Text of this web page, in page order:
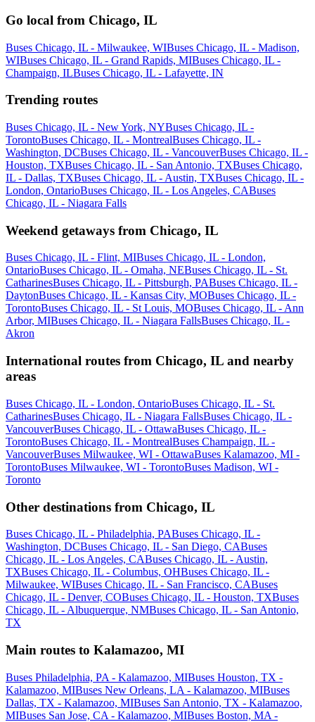
Go local from Chicago, IL
Buses Chicago, IL - Milwaukee, WIBuses Chicago, IL - Madison,
WIBuses Chicago, IL - Grand Rapids, MIBuses Chicago, IL -
Champaign, ILBuses Chicago, IL - Lafayette, IN
Trending routes
Buses Chicago, IL - New York, NYBuses Chicago, IL -
TorontoBuses Chicago, IL - MontrealBuses Chicago, IL -
Washington, DCBuses Chicago, IL - VancouverBuses Chicago, IL -
Houston, TXBuses Chicago, IL - San Antonio, TXBuses Chicago,
IL - Dallas, TXBuses Chicago, IL - Austin, TXBuses Chicago, IL -
London, OntarioBuses Chicago, IL - Los Angeles, CABuses
Chicago, IL - Niagara Falls
Weekend getaways from Chicago, IL
Buses Chicago, IL - Flint, MIBuses Chicago, IL - London,
OntarioBuses Chicago, IL - Omaha, NEBuses Chicago, IL - St.
CatharinesBuses Chicago, IL - Pittsburgh, PABuses Chicago, IL -
DaytonBuses Chicago, IL - Kansas City, MOBuses Chicago, IL -
TorontoBuses Chicago, IL - St Louis, MOBuses Chicago, IL - Ann
Arbor, MIBuses Chicago, IL - Niagara FallsBuses Chicago, IL -
Akron
International routes from Chicago, IL and nearby
areas
Buses Chicago, IL - London, OntarioBuses Chicago, IL - St.
CatharinesBuses Chicago, IL - Niagara FallsBuses Chicago, IL -
VancouverBuses Chicago, IL - OttawaBuses Chicago, IL -
TorontoBuses Chicago, IL - MontrealBuses Champaign, IL -
VancouverBuses Milwaukee, WI - OttawaBuses Kalamazoo, MI -
TorontoBuses Milwaukee, WI - TorontoBuses Madison, WI -
Toronto
Other destinations from Chicago, IL
Buses Chicago, IL - Philadelphia, PABuses Chicago, IL -
Washington, DCBuses Chicago, IL - San Diego, CABuses
Chicago, IL - Los Angeles, CABuses Chicago, IL - Austin,
TXBuses Chicago, IL - Columbus, OHBuses Chicago, IL -
Milwaukee, WIBuses Chicago, IL - San Francisco, CABuses
Chicago, IL - Denver, COBuses Chicago, IL - Houston, TXBuses
Chicago, IL - Albuquerque, NMBuses Chicago, IL - San Antonio,
TX
Main routes to Kalamazoo, MI
Buses Philadelphia, PA - Kalamazoo, MIBuses Houston, TX -
Kalamazoo, MIBuses New Orleans, LA - Kalamazoo, MIBuses
Dallas, TX - Kalamazoo, MIBuses San Antonio, TX - Kalamazoo,
MIBuses San Jose, CA - Kalamazoo, MIBuses Boston, MA -